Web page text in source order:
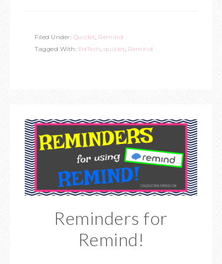
Filed Under: Quizlet, Remind
Tagged With: EdTech, quizlet, Remind
Reminders for
Remind!